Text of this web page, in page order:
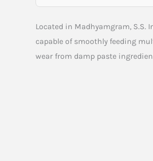
Located in Madhyamgram,
capable of smoothly feeding
wear from damp paste